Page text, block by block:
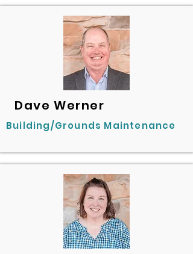
Dave Werner
Building/Grounds Maintenance